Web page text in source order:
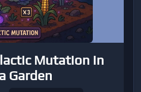
Mutation in
Garden